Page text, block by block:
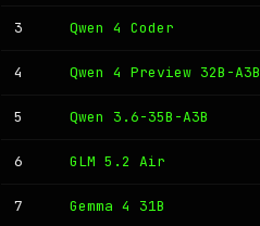
3 Qwen 4 Coder
4 Qwen 4 Preview 32B-A3B
5 Qwen 3.6-35B-A3B
6 GLM 5.2 Air
7 Gemma 4 31B